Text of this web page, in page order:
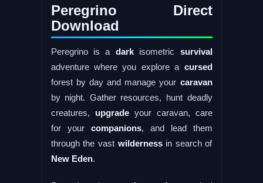
Peregrino Direct
Download
Peregrino is a dark isometric survival
adventure where you explore a cursed
forest by day and manage your caravan
by night. Gather resources, hunt deadly
creatures, upgradeyour caravan, care
for your companions, and lead them
through the vast wildernessin search of
New Eden.